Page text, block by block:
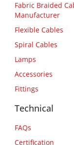
Fabric Braided
Manufacturer
Flexible Cables
Spiral Cables
Lamps
Accessories
Fittings
Technical
FAQs
Certification